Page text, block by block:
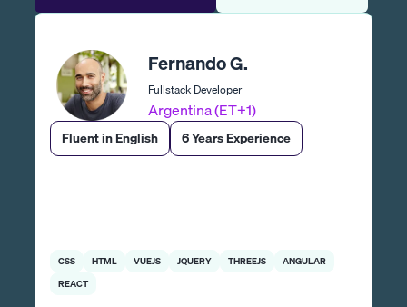
Fernando G.
Fullstack Developer
Argentina (ET+1)
Fluent in English 6 Years Experience
CSS HTML VUEJS JQUERY THREEJS
ANGULAR
REACT